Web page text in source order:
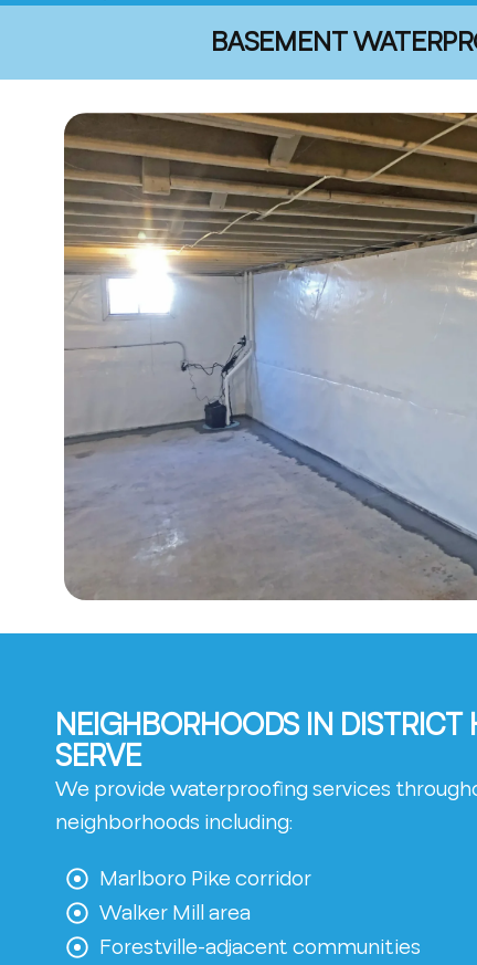
BASEMENT
NEIGHBORHOODS IN
SERVE
We provide waterproofing services
neighborhoods including:
Marlboro Pike corridor
Walker Mill area
Forestville-adjacent communities